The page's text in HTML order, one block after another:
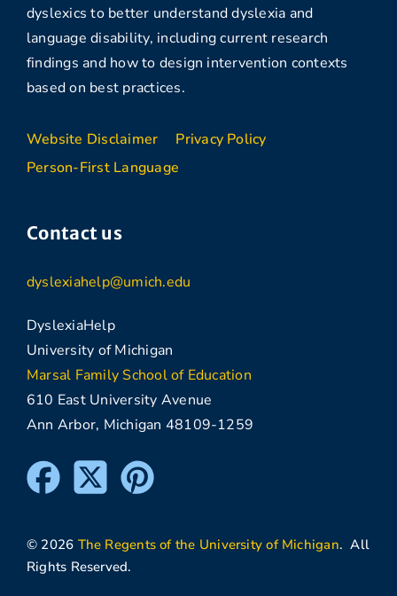
dyslexics to better understand dyslexia and
language disability, including current research
findings and how to design intervention contexts
based on best practices.
Website Disclaimer
Privacy Policy
Person-First Language
Contact us
dyslexiahelp@umich.edu
DyslexiaHelp
University of Michigan
Marsal Family School of Education
610 East University Avenue
Ann Arbor, Michigan 48109-1259
© 2026 The Regents of the University of Michigan. All
Rights Reserved.